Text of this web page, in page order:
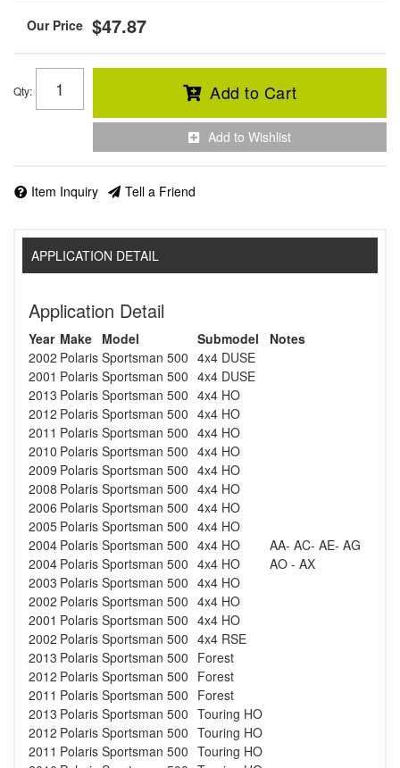
$47.87
Qty: Add to Cart
Add to Wishlist
Item Inquiry Tell a Friend
APPLICATION DETAIL
Application Detail
Year Make Model Submodel
Notes
2002 Polaris Sportsman 500 4x4 DUSE
2001 Polaris Sportsman 500 4x4 DUSE
2013 Polaris Sportsman 500 4x4 HO
2012 Polaris Sportsman 500 4x4 HO
2011 Polaris Sportsman 500 4x4 HO
2010 Polaris Sportsman 500 4x4 HO
2009 Polaris Sportsman 500 4x4 HO
2008 Polaris Sportsman 500 4x4 HO
2006 Polaris Sportsman 500 4x4 HO
2005 Polaris Sportsman 500 4x4 HO
2004 Polaris Sportsman 500 4x4 HO
AA- AC- AE- AG
2004 Polaris Sportsman 500 4x4 HO
AO - AX
2003 Polaris Sportsman 500 4x4 HO
2002 Polaris Sportsman 500 4x4 HO
2001 Polaris Sportsman 500 4x4 HO
2002 Polaris Sportsman 500 4x4 RSE
2013 Polaris Sportsman 500 Forest
2012 Polaris Sportsman 500 Forest
2011 Polaris Sportsman 500 Forest
2013 Polaris Sportsman 500 Touring HO
2012 Polaris Sportsman 500 Touring HO
2011 Polaris Sportsman 500 Touring HO